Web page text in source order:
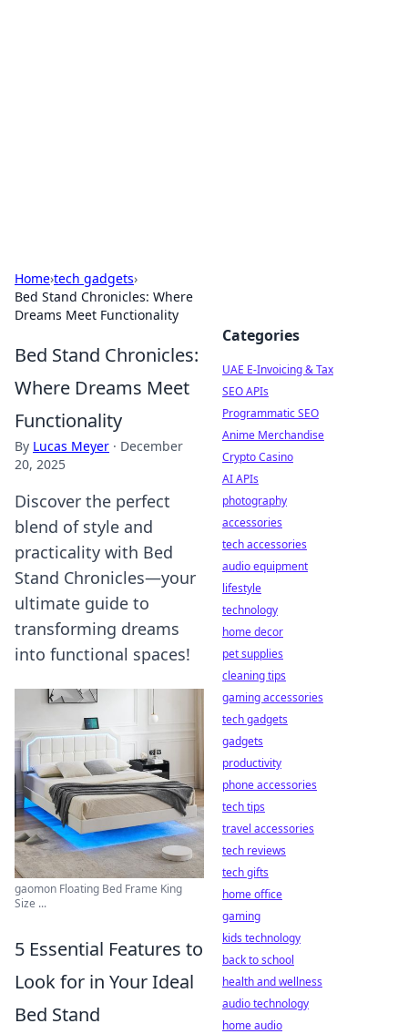
Home›tech gadgets›
Bed Stand Chronicles: Where
Dreams Meet Functionality
Bed Stand Chronicles:
Where Dreams Meet
Functionality
By Lucas Meyer · December
20, 2025
Discover the perfect
blend of style and
practicality with Bed
Stand Chronicles—your
ultimate guide to
transforming dreams
into functional spaces!
gaomon Floating Bed Frame King
Size ...
5 Essential Features to
Look for in Your Ideal
Bed Stand
Categories
UAE E-Invoicing & Tax
SEO APIs
Programmatic SEO
Anime Merchandise
Crypto Casino
AI APIs
photography
accessories
tech accessories
audio equipment
lifestyle
technology
home decor
pet supplies
cleaning tips
gaming accessories
tech gadgets
gadgets
productivity
phone accessories
tech tips
travel accessories
tech reviews
tech gifts
home office
gaming
kids technology
back to school
health and wellness
audio technology
home audio